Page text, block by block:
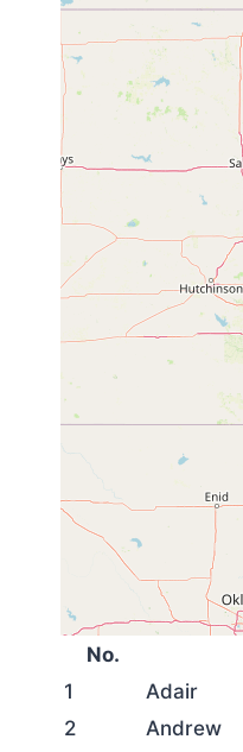
No.
1
Adair
2
Andrew